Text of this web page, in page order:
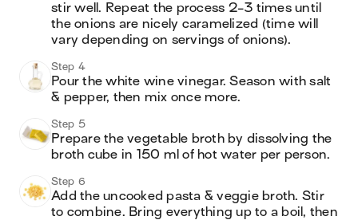
stir well. Repeat the process 2-3 times until
the onions are nicely caramelized (time will
vary depending on servings of onions).
Step 4
Pour the white wine vinegar. Season with salt
& pepper, then mix once more.
Step 5
Prepare the vegetable broth by dissolving the
broth cube in 150 ml of hot water per person.
Step 6
Add the uncooked pasta & veggie broth. Stir
to combine. Bring everything up to a boil, then